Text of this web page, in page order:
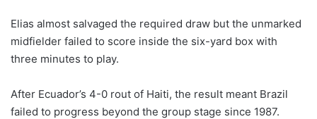
Elias almost salvaged the required draw but the unmarked
midfielder failed to score inside the six-yard box with
three minutes to play.
After Ecuador’s 4-0 rout of Haiti, the result meant Brazil
failed to progress beyond the group stage since 1987.